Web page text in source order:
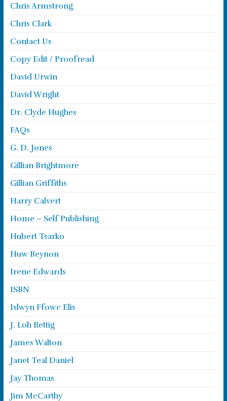
Chris Armstrong
Chris Clark
Contact Us
Copy Edit / Proofread
David Urwin
David Wright
Dr. Clyde Hughes
FAQs
G. D. Jones
Gillian Brightmore
Gillian Griffiths
Harry Calvert
Home – Self Publishing
Hubert Tsarko
Huw Beynon
Irene Edwards
ISBN
Islwyn Ffowc Elis
J. Loh Rettig
James Walton
Janet Teal Daniel
Jay Thomas
Jim McCarthy